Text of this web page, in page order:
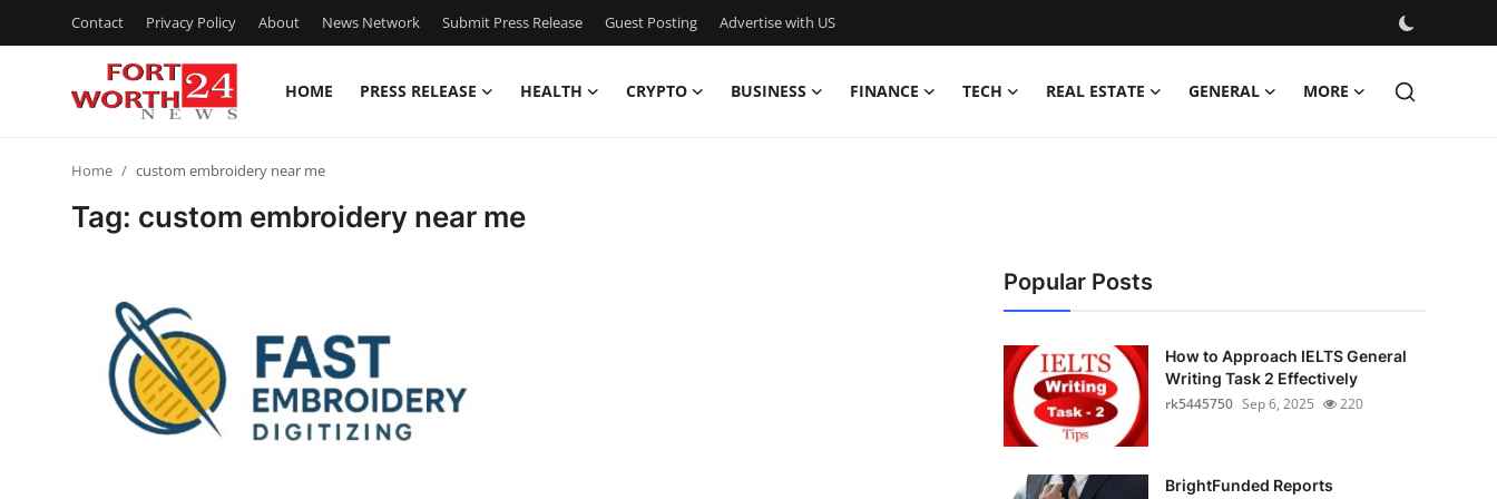
Contact Privacy Policy About News Network Submit Press Release Guest Posting Advertise with US
HOME PRESS RELEASE HEALTH CRYPTO BUSINESS FINANCE TECH REAL ESTATE GENERAL MORE
Privacy Policy
News Network
Home custom embroidery near me
Tag: custom embroidery near me
Popular Posts
How to Approach IELTS General
Writing Task 2 Effectively
rk5445750 Sep 6, 2025 220
BrightFunded Reports